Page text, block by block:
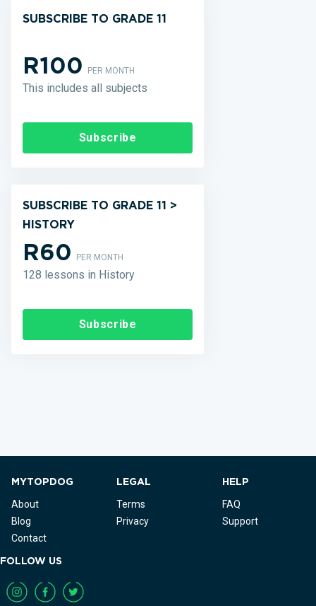
SUBSCRIBE TO GRADE 11
R100PER MONTH
This includes all subjects
Subscribe
SUBSCRIBE TO GRADE 11 >
HISTORY
R60PER MONTH
128 lessons in History
Subscribe
MYTOPDOG
About
Blog
Contact
LEGAL
Terms
Privacy
HELP
FAQ
Support
FOLLOW US